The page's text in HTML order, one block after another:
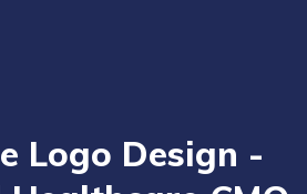
Logo Design -